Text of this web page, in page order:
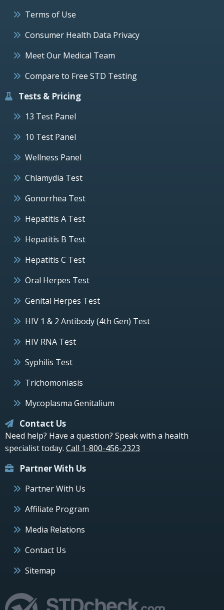
Terms of Use
Consumer Health Data Privacy
Meet Our Medical Team
Compare to Free STD Testing
Tests & Pricing
13 Test Panel
10 Test Panel
Wellness Panel
Chlamydia Test
Gonorrhea Test
Hepatitis A Test
Hepatitis B Test
Hepatitis C Test
Oral Herpes Test
Genital Herpes Test
HIV 1 & 2 Antibody (4th Gen) Test
HIV RNA Test
Syphilis Test
Trichomoniasis
Mycoplasma Genitalium
Contact Us
Need help? Have a question? Speak with a health
specialist today. Call 1-800-456-2323
Partner With Us
Partner With Us
Affiliate Program
Media Relations
Contact Us
Sitemap